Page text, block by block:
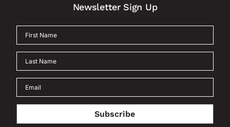
Newsletter Sign Up
Subscribe